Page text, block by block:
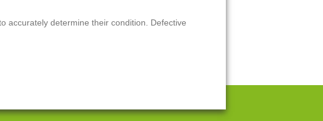
accurately determine their condition. Defective